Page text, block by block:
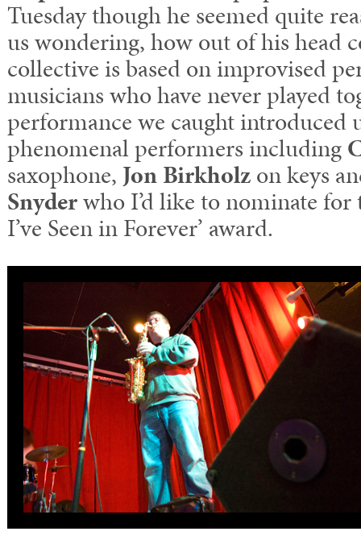
Tuesday though he seemed quite
us wondering, how out of his head
collective is based on improvised
musicians who have never played
performance we caught introduced
phenomenal performers including
saxophone, Jon Birkholzon keys
Snyderwho I’d like to nominate for
I’ve Seen in Forever’ award.